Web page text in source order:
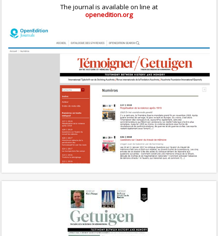
The journal is available on line at
openedition.org